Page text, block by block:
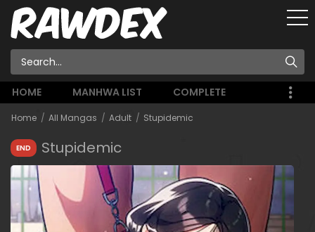
HOME MANHWA LIST COMPLETE
Home All Mangas Adult Stupidemic
END Stupidemic